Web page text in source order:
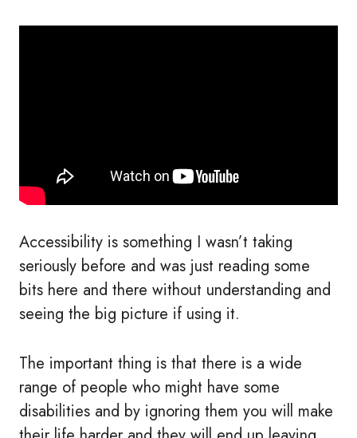
Accessibility is something I wasn’t taking
seriously before and was just reading some
bits here and there without understanding and
seeing the big picture if using it.
The important thing is that there is a wide
range of people who might have some
disabilities and by ignoring them you will make